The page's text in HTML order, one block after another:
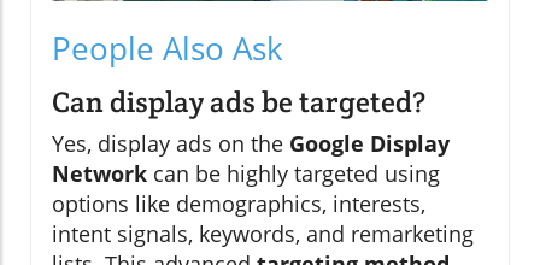
People Also Ask
Can display ads be targeted?
Yes, display ads on the Google Display
Network can be highly targeted using
options like demographics, interests,
intent signals, keywords, and remarketing